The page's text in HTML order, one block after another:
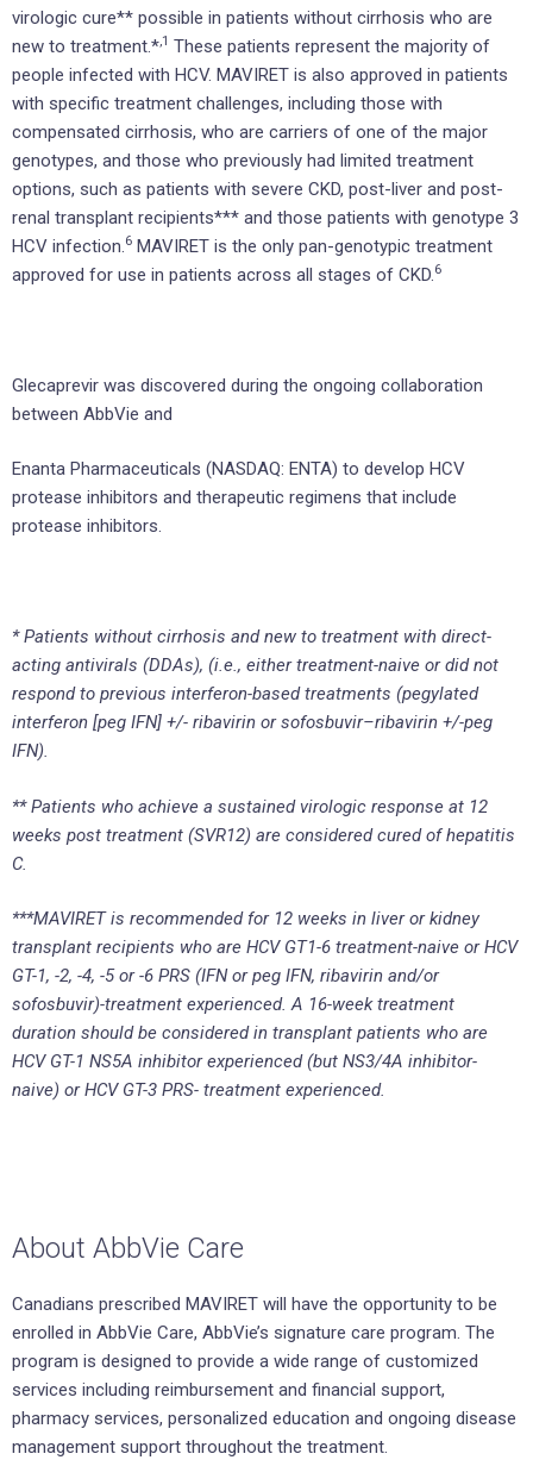
virologic cure** possible in patients without cirrhosis who are
new to treatment.*,1 These patients represent the majority of
people infected with HCV. MAVIRET is also approved in patients
with specific treatment challenges, including those with
compensated cirrhosis, who are carriers of one of the major
genotypes, and those who previously had limited treatment
options, such as patients with severe CKD, post-liver and post-
renal transplant recipients*** and those patients with genotype 3
HCV infection.6 MAVIRET is the only pan-genotypic treatment
approved for use in patients across all stages of CKD.6
Glecaprevir was discovered during the ongoing collaboration
between AbbVie and
Enanta Pharmaceuticals (NASDAQ: ENTA) to develop HCV
protease inhibitors and therapeutic regimens that include
protease inhibitors.
* Patients without cirrhosis and new to treatment with direct-
acting antivirals (DDAs), (i.e., either treatment-naive or did not
respond to previous interferon-based treatments (pegylated
interferon [peg IFN] +/- ribavirin or sofosbuvir–ribavirin +/-peg
IFN).
** Patients who achieve a sustained virologic response at 12
weeks post treatment (SVR12) are considered cured of hepatitis
C.
***MAVIRET is recommended for 12 weeks in liver or kidney
transplant recipients who are HCV GT1-6 treatment-naive or HCV
GT-1, -2, -4, -5 or -6 PRS (IFN or peg IFN, ribavirin and/or
sofosbuvir)-treatment experienced. A 16-week treatment
duration should be considered in transplant patients who are
HCV GT-1 NS5A inhibitor experienced (but NS3/4A inhibitor-
naive) or HCV GT-3 PRS- treatment experienced.
About AbbVie Care
Canadians prescribed MAVIRET will have the opportunity to be
enrolled in AbbVie Care, AbbVie’s signature care program. The
program is designed to provide a wide range of customized
services including reimbursement and financial support,
pharmacy services, personalized education and ongoing disease
management support throughout the treatment.